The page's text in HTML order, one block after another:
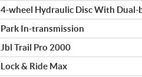
4-wheel Hydraulic Disc With Dual-
Park In-transmission
Jbl Trail Pro 2000
Lock & Ride Max